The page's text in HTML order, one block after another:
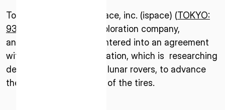
Tokyo–July 31, 2025–ispace, inc. (ispace) (TOKYO:
9348
), a global lunar exploration company,
announced that it has entered into an agreement
with Bridgestone Corporation, which is researching
development of tires for lunar rovers, to advance
the practical application of the tires.